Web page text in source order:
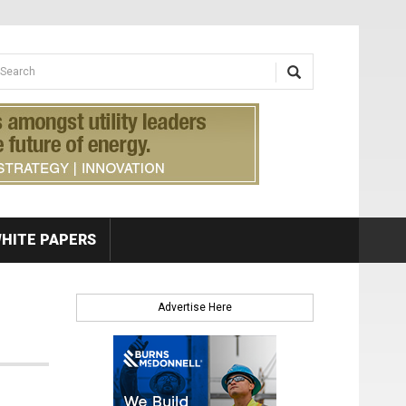
form
PAPERS
Advertise Here